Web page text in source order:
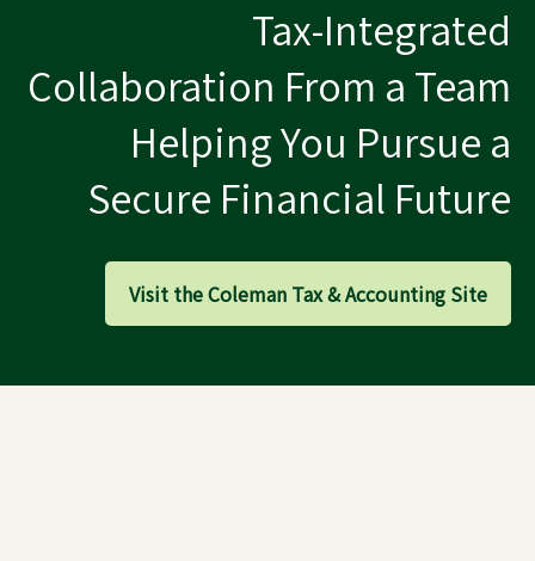
Tax-Integrated
Collaboration From a Team
Helping You Pursue a
Secure Financial Future
Visit the Coleman Tax & Accounting Site